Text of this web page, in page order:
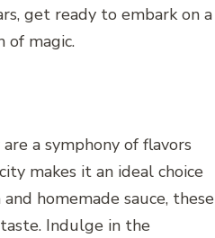
get ready to embark on a
of magic.
a symphony of flavors
makes it an ideal choice
homemade sauce, these
Indulge in the